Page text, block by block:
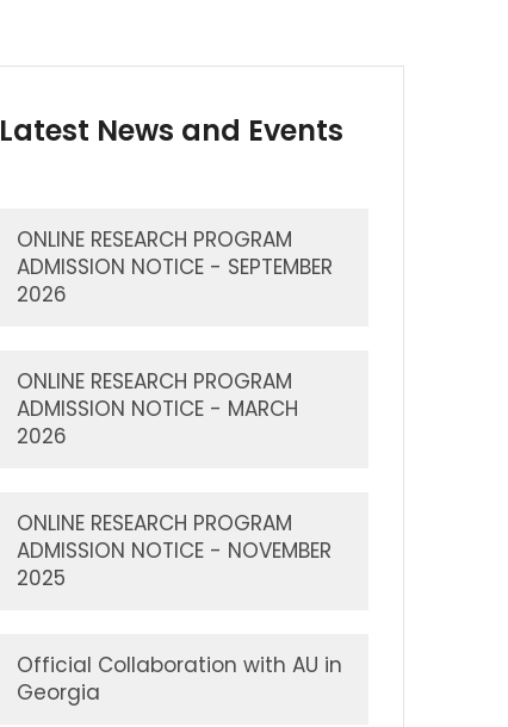
Latest News and Events
ONLINE RESEARCH PROGRAM
ADMISSION NOTICE - SEPTEMBER
2026
ONLINE RESEARCH PROGRAM
ADMISSION NOTICE - MARCH
2026
ONLINE RESEARCH PROGRAM
ADMISSION NOTICE - NOVEMBER
2025
Official Collaboration with AU in
Georgia